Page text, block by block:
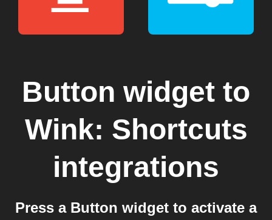
Button widget to
Wink: Shortcuts
integrations
Press a Button widget to activate a